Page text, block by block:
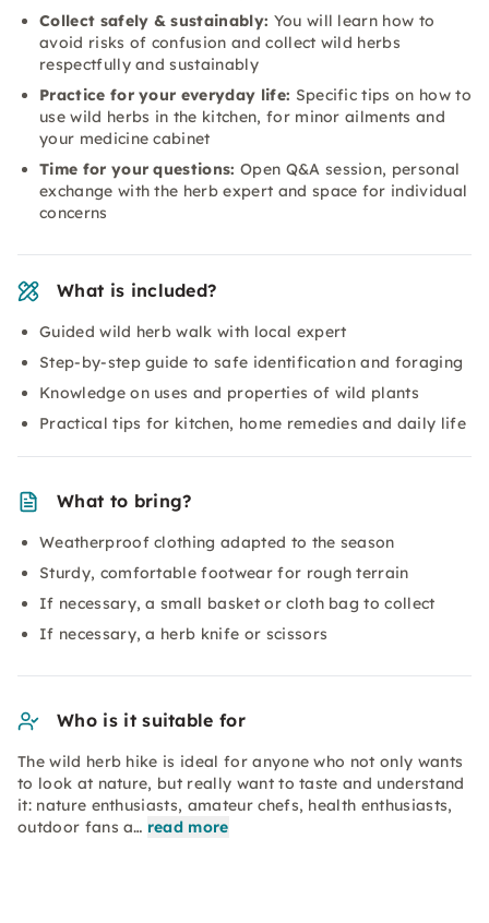
Collect safely & sustainably: You will learn how to
avoid risks of confusion and collect wild herbs
respectfully and sustainably
Practice for your everyday life: Specific tips on how to
use wild herbs in the kitchen, for minor ailments and
your medicine cabinet
Time for your questions: Open Q&A session, personal
exchange with the herb expert and space for individual
concerns
What is included?
Guided wild herb walk with local expert
Step-by-step guide to safe identification and foraging
Knowledge on uses and properties of wild plants
Practical tips for kitchen, home remedies and daily life
What to bring?
Weatherproof clothing adapted to the season
Sturdy, comfortable footwear for rough terrain
If necessary, a small basket or cloth bag to collect
If necessary, a herb knife or scissors
Who is it suitable for
The wild herb hike is ideal for anyone who not only wants
to look at nature, but really want to taste and understand
it: nature enthusiasts, amateur chefs, health enthusiasts,
outdoor fans a… read more